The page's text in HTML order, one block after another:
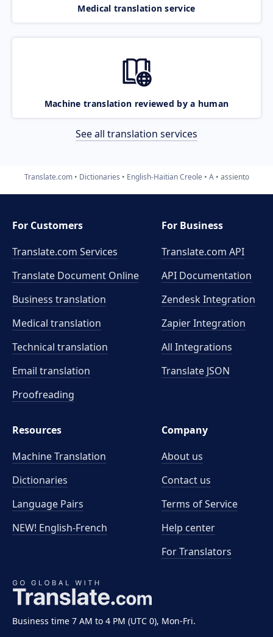
Medical translation service
Machine translation reviewed by a human
See all translation services
Translate.com Dictionaries English-Haitian Creole A assiento
Business time 7 AM to 4 PM (UTC 0), Mon-Fri.
For Customers
Translate.com Services
Translate Document Online
Business translation
Medical translation
Technical translation
Email translation
Proofreading
For Business
Translate.com API
API Documentation
Zendesk Integration
Zapier Integration
All Integrations
Translate JSON
Resources
Machine Translation
Dictionaries
Language Pairs
NEW! English-French
Company
About us
Contact us
Terms of Service
Help center
For Translators